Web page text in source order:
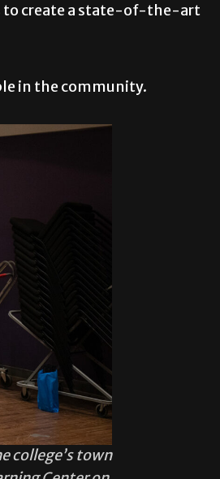
to create a state-of-the-art
in the community.
college’s town